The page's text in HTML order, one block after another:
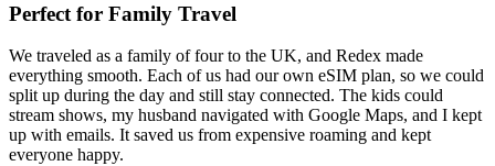
Perfect for Family Travel
We traveled as a family of four to the UK, and Redex made
everything smooth. Each of us had our own eSIM plan, so we could
split up during the day and still stay connected. The kids could
stream shows, my husband navigated with Google Maps, and I kept
up with emails. It saved us from expensive roaming and kept
everyone happy.